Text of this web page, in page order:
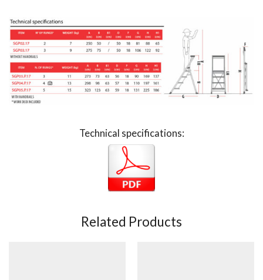
Technical specifications:
Related Products